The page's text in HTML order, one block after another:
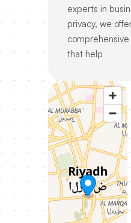
experts in
privacy, we
that help